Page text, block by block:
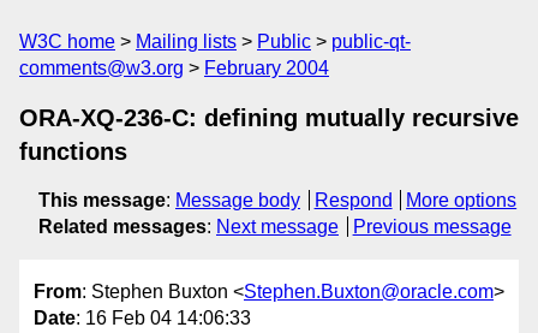
W3C home Mailing lists Public
public-qt-
comments@w3.org
February 2004
ORA-XQ-236-C: defining mutually recursive
functions
This message: Message body Respond
More options
Related messages: Next message Previous message
From: Stephen Buxton <Stephen.Buxton@oracle.com>
Date: 16 Feb 04 14:06:33